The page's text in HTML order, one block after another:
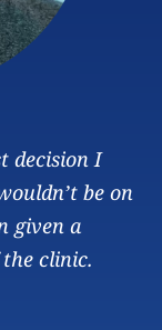
decision I
be on
given a
clinic.